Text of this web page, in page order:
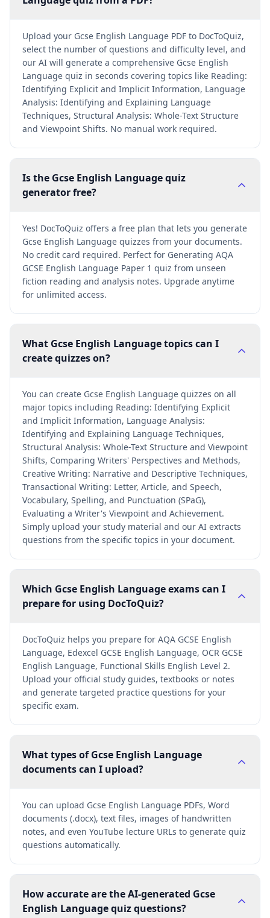
Upload your Gcse English Language PDF to DocToQuiz,
select the number of questions and difficulty level, and
our AI will generate a comprehensive Gcse English
Language quiz in seconds covering topics like Reading:
Identifying Explicit and Implicit Information, Language
Analysis: Identifying and Explaining Language
Techniques, Structural Analysis: Whole-Text Structure
and Viewpoint Shifts. No manual work required.
Is the Gcse English Language quiz
generator free?
Yes! DocToQuiz offers a free plan that lets you generate
Gcse English Language quizzes from your documents.
No credit card required. Perfect for Generating AQA
GCSE English Language Paper 1 quiz from unseen
fiction reading and analysis notes. Upgrade anytime
for unlimited access.
What Gcse English Language topics can I
create quizzes on?
You can create Gcse English Language quizzes on all
major topics including Reading: Identifying Explicit
and Implicit Information, Language Analysis:
Identifying and Explaining Language Techniques,
Structural Analysis: Whole-Text Structure and Viewpoint
Shifts, Comparing Writers' Perspectives and Methods,
Creative Writing: Narrative and Descriptive Techniques,
Transactional Writing: Letter, Article, and Speech,
Vocabulary, Spelling, and Punctuation (SPaG),
Evaluating a Writer's Viewpoint and Achievement.
Simply upload your study material and our AI extracts
questions from the specific topics in your document.
Which Gcse English Language exams can I
prepare for using DocToQuiz?
DocToQuiz helps you prepare for AQA GCSE English
Language, Edexcel GCSE English Language, OCR GCSE
English Language, Functional Skills English Level 2.
Upload your official study guides, textbooks or notes
and generate targeted practice questions for your
specific exam.
What types of Gcse English Language
documents can I upload?
You can upload Gcse English Language PDFs, Word
documents (.docx), text files, images of handwritten
notes, and even YouTube lecture URLs to generate quiz
questions automatically.
How accurate are the AI-generated Gcse
English Language quiz questions?